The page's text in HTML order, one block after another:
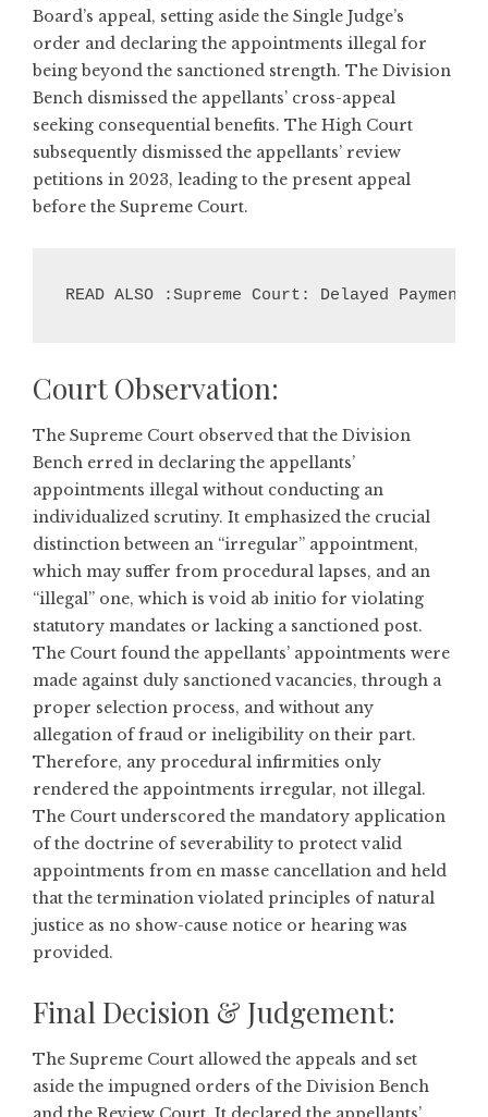
Board’s appeal, setting aside the Single Judge’s
order and declaring the appointments illegal for
being beyond the sanctioned strength. The Division
Bench dismissed the appellants’ cross-appeal
seeking consequential benefits. The High Court
subsequently dismissed the appellants’ review
petitions in 2023, leading to the present appeal
before the Supreme Court.
READ ALSO :Supreme Court: Delayed
Court Observation:
The Supreme Court observed that the Division
Bench erred in declaring the appellants’
appointments illegal without conducting an
individualized scrutiny. It emphasized the crucial
distinction between an “irregular” appointment,
which may suffer from procedural lapses, and an
“illegal” one, which is void ab initio for violating
statutory mandates or lacking a sanctioned post.
The Court found the appellants’ appointments were
made against duly sanctioned vacancies, through a
proper selection process, and without any
allegation of fraud or ineligibility on their part.
Therefore, any procedural infirmities only
rendered the appointments irregular, not illegal.
The Court underscored the mandatory application
of the doctrine of severability to protect valid
appointments from en masse cancellation and held
that the termination violated principles of natural
justice as no show-cause notice or hearing was
provided.
Final Decision & Judgement:
The Supreme Court allowed the appeals and set
aside the impugned orders of the Division Bench